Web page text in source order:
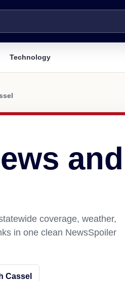
Technology
and
coverage, weather,
in one clean NewsSpoiler
Cassel